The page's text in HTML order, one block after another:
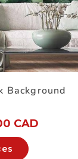
Background
CAD